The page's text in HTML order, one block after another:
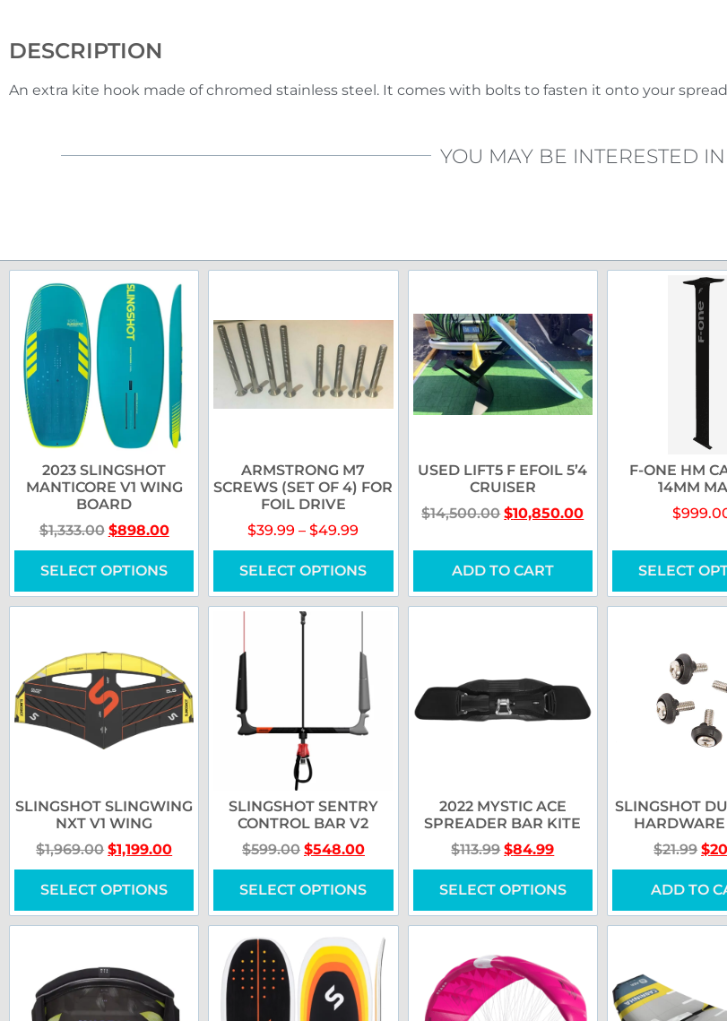
DESCRIPTION
An extra kite hook made of chromed stainless steel. It comes with bolts to fasten it onto your
YOU MAY BE INTERESTED IN
2023 SLINGSHOT
MANTICORE V1 WING
BOARD
$1,333.00 $898.00
SELECT OPTIONS
ARMSTRONG M7
SCREWS (SET OF 4) FOR
FOIL DRIVE
$39.99 – $49.99
SELECT OPTIONS
USED LIFT5 F EFOIL 5’4
CRUISER
$14,500.00 $10,850.00
ADD TO CART
F-ONE HM
14MM
$
SELECT
SLINGSHOT SLINGWING
NXT V1 WING
$1,969.00 $1,199.00
SELECT OPTIONS
SLINGSHOT SENTRY
CONTROL BAR V2
$599.00 $548.00
SELECT OPTIONS
2022 MYSTIC ACE
SPREADER BAR KITE
$113.99 $84.99
SELECT OPTIONS
SLINGSHOT
$21.99 $
ADD TO